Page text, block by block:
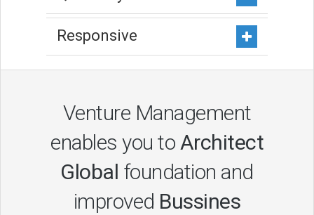
Responsive
Venture Management
enables you to Architect
Global foundation and
improved Bussines